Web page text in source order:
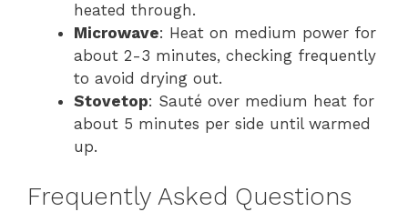
heated through.
Microwave: Heat on medium power for
about 2-3 minutes, checking frequently
to avoid drying out.
Stovetop: Sauté over medium heat for
about 5 minutes per side until warmed
up.
Frequently Asked Questions